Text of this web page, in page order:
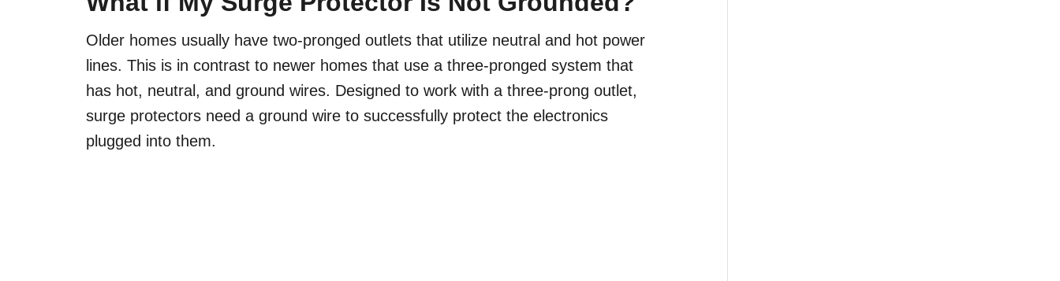
Older homes usually have two-pronged outlets that utilize neutral and hot power
lines. This is in contrast to newer homes that use a three-pronged system that
has hot, neutral, and ground wires. Designed to work with a three-prong outlet,
surge protectors need a ground wire to successfully protect the electronics
plugged into them.